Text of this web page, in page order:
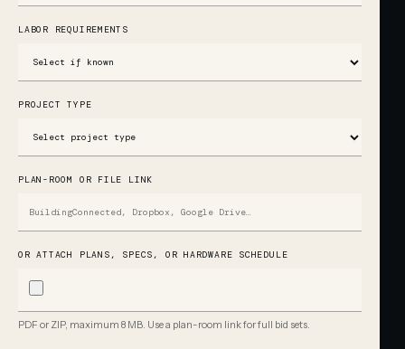
LABOR REQUIREMENTS
PROJECT TYPE
PLAN-ROOM OR FILE LINK
OR ATTACH PLANS, SPECS, OR HARDWARE SCHEDULE
PDF or ZIP, maximum 8 MB. Use a plan-room link for full bid sets.